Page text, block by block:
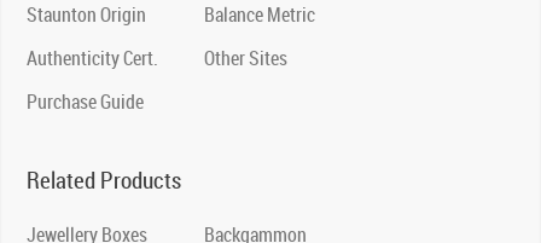
Staunton Origin
Authenticity Cert.
Purchase Guide
Balance Metric
Other Sites
Related Products
Jewellery Boxes Backgammon